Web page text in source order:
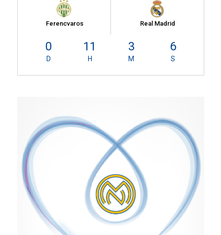
Ferencvaros Real Madrid
0
D
11
H
3
M
6
S